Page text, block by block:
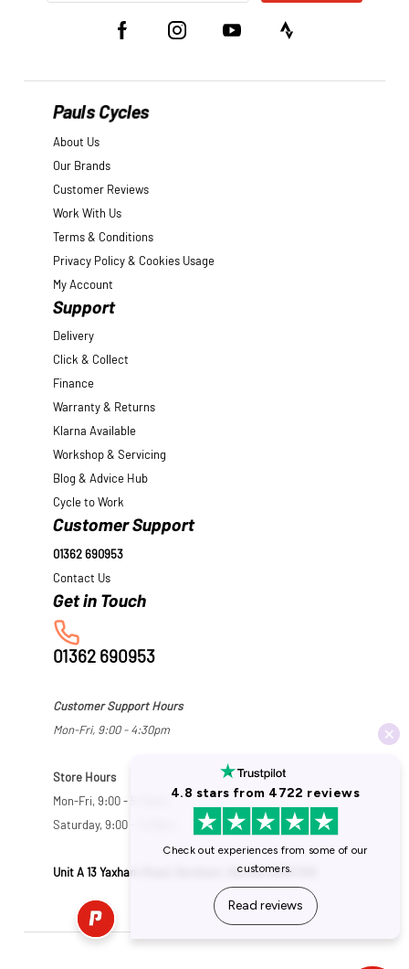
Pauls Cycles
About Us
Our Brands
Customer Reviews
Work With Us
Terms & Conditions
Privacy Policy & Cookies Usage
My Account
Support
Delivery
Click & Collect
Finance
Warranty & Returns
Klarna Available
Workshop & Servicing
Blog & Advice Hub
Cycle to Work
Customer Support
01362 690953
Contact Us
01362 690953
Customer Support Hours
Mon-Fri, 9:00 - 4:30pm
Store Hours
Mon-Fri, 9:00 - 5:30pm
Saturday, 9:00 - 5:00pm
Unit A 13 Yaxham Road, Dereham, Norfolk NR19 1HB